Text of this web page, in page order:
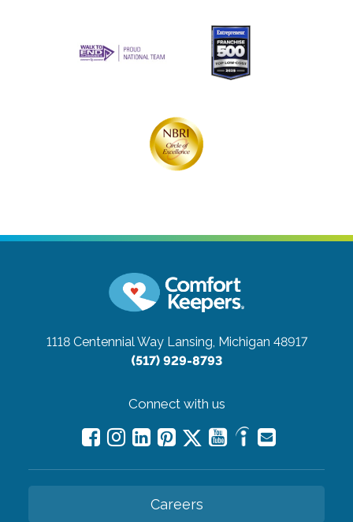
1118 Centennial Way Lansing, Michigan 48917
(517) 929-8793
Connect with us
Careers